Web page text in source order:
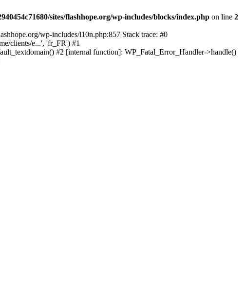
sites/flashhope.org/wp-includes/blocks/index.php on line 2
wp-includes/l10n.php:857 Stack trace: #0
clients/e...', 'fr_FR') #1
#2 [internal function]: WP_Fatal_Error_Handler->handle()